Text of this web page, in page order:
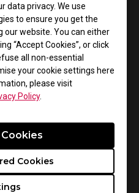
data privacy. We use
to ensure you get the
our website. You can either
“Accept Cookies”, or click
all non-essential
your cookie settings here
please visit
Policy.
Cookies
Manuals